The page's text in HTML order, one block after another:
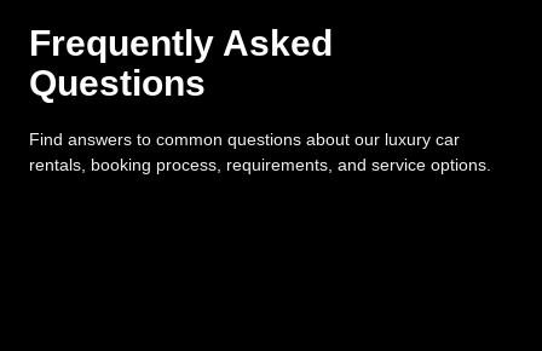
Frequently Asked
Questions
Find answers to common questions about our luxury car
rentals, booking process, requirements, and service options.